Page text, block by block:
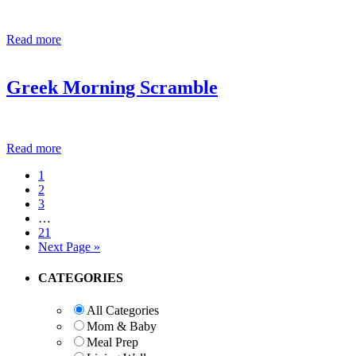
Read more
Greek Morning Scramble
Read more
Page
1
Page
2
Page
3
pages
omitted
…
Page
21
Go
Next Page »
Primary
CATEGORIES
All Categories
Mom & Baby
Meal Prep